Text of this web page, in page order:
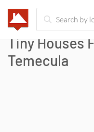
Tiny Houses
Temecula